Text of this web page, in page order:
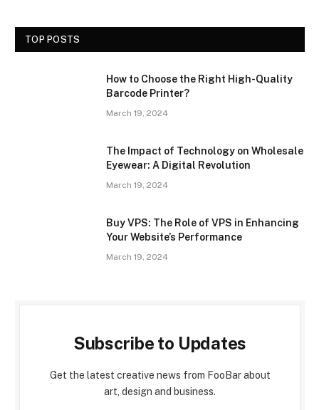
TOP POSTS
How to Choose the Right High-Quality
Barcode Printer?
March 19, 2024
The Impact of Technology on Wholesale
Eyewear: A Digital Revolution
March 19, 2024
Buy VPS: The Role of VPS in Enhancing
Your Website’s Performance
March 19, 2024
Subscribe to Updates
Get the latest creative news from FooBar about
art, design and business.